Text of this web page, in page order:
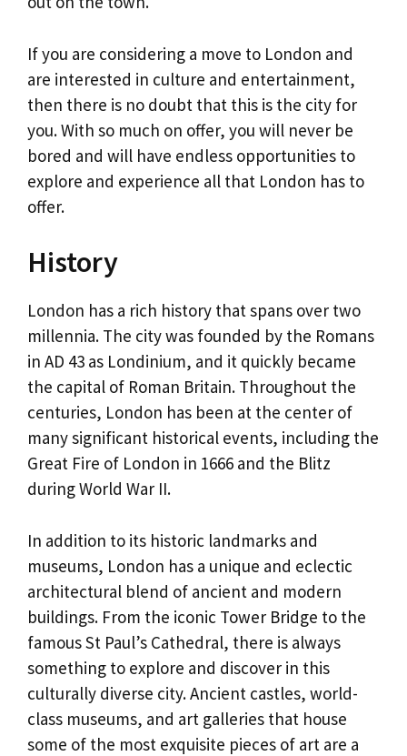
If you are considering a move to London and
are interested in culture and entertainment,
then there is no doubt that this is the city for
you. With so much on offer, you will never be
bored and will have endless opportunities to
explore and experience all that London has to
offer.
History
London has a rich history that spans over two
millennia. The city was founded by the Romans
in AD 43 as Londinium, and it quickly became
the capital of Roman Britain. Throughout the
centuries, London has been at the center of
many significant historical events, including the
Great Fire of London in 1666 and the Blitz
during World War II.
In addition to its historic landmarks and
museums, London has a unique and eclectic
architectural blend of ancient and modern
buildings. From the iconic Tower Bridge to the
famous St Paul’s Cathedral, there is always
something to explore and discover in this
culturally diverse city. Ancient castles, world-
class museums, and art galleries that house
some of the most exquisite pieces of art are a